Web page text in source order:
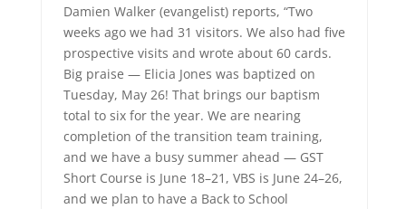
Damien Walker (evangelist) reports, “Two
weeks ago we had 31 visitors. We also had five
prospective visits and wrote about 60 cards.
Big praise — Elicia Jones was baptized on
Tuesday, May 26! That brings our baptism
total to six for the year. We are nearing
completion of the transition team training,
and we have a busy summer ahead — GST
Short Course is June 18–21, VBS is June 24–26,
and we plan to have a Back to School